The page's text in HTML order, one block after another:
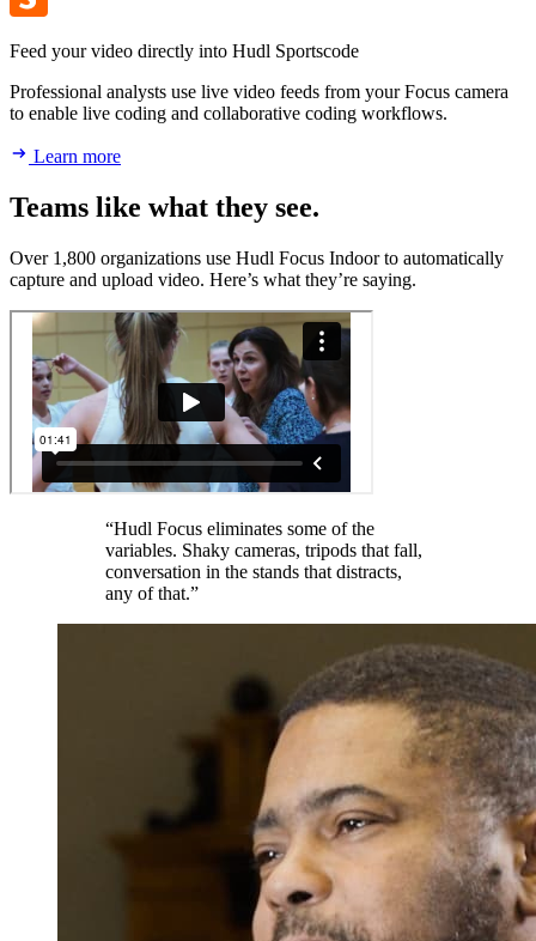
Feed your video directly into Hudl Sportscode
Professional analysts use live video feeds from your Focus camera
to enable live coding and collaborative coding workflows.
Learn more
Teams like what they see.
Over 1,800 organizations use Hudl Focus Indoor to automatically
capture and upload video. Here’s what they’re saying.
“Hudl Focus eliminates some of the
variables. Shaky cameras, tripods that fall,
conversation in the stands that distracts,
any of that.”